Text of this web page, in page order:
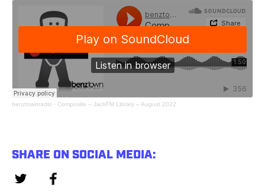
benztownradio · Composite – JackFM Library – August 2022
SHARE ON SOCIAL MEDIA: